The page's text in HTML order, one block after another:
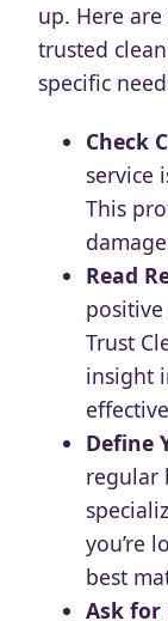
up. Here
trusted
specific
Check
service
This
Read
Trust
insight
Define
regular
you’re
best
Ask for